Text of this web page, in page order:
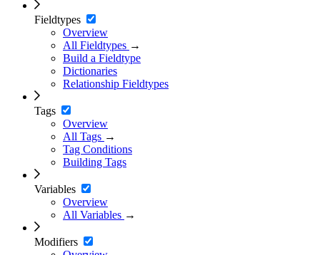
Fieldtypes
Overview
All Fieldtypes →
Build a Fieldtype
Dictionaries
Relationship Fieldtypes
Tags
Overview
All Tags →
Tag Conditions
Building Tags
Variables
Overview
All Variables →
Modifiers